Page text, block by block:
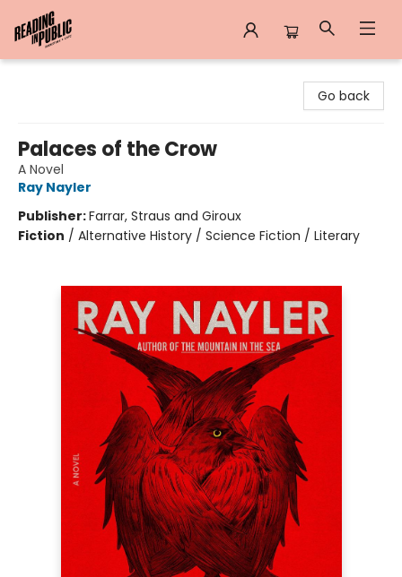
Go back
Palaces of the Crow
A Novel
Ray Nayler
Publisher:Farrar, Straus and Giroux
Fiction / Alternative History / Science Fiction / Literary